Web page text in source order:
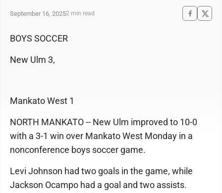
September 16, 20252 min read
BOYS SOCCER
New Ulm 3,
Mankato West 1
NORTH MANKATO -- New Ulm improved to 10-0
with a 3-1 win over Mankato West Monday in a
nonconference boys soccer game.
Levi Johnson had two goals in the game, while
Jackson Ocampo had a goal and two assists.